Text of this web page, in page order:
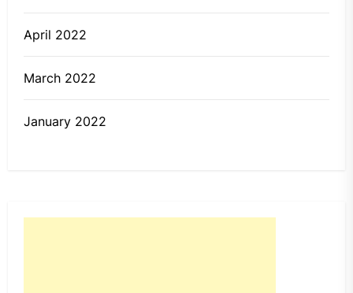
April 2022
March 2022
January 2022